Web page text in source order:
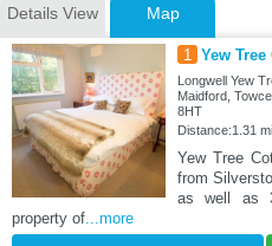
Details View Map
1 Yew Tree
Longwell Yew
Maidford,
8HT
Distance:1.31
Yew Tree
from
as well as
property of...more